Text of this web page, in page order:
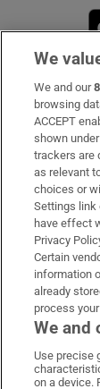
Subscribe
Support
About Us
Irish Times
OUR
We
We and our
browsing
ACCEPT
shown
trackers are
as relevant
choices or
Settings link
have effect
Privacy
Certain
information
already
process
We and
Use precise
on a device.